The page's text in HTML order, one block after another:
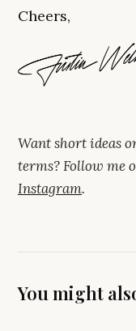
Cheers,
Want short ideas
terms? Follow me
Instagram.
You might